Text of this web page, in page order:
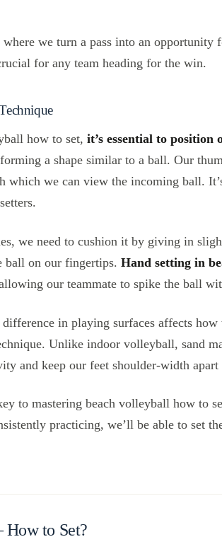
we turn a pass into an opportunity
for any team heading for the win.
how to set, it’s essential to position
a shape similar to a ball. Our
which we can view the incoming ball.
we need to cushion it by giving in
ball on our fingertips. Hand setting in
our teammate to spike the ball
in playing surfaces affects
Unlike indoor volleyball, sand
and keep our feet shoulder-width apart
to mastering beach volleyball how to
practicing, we’ll be able to set
How to Set?